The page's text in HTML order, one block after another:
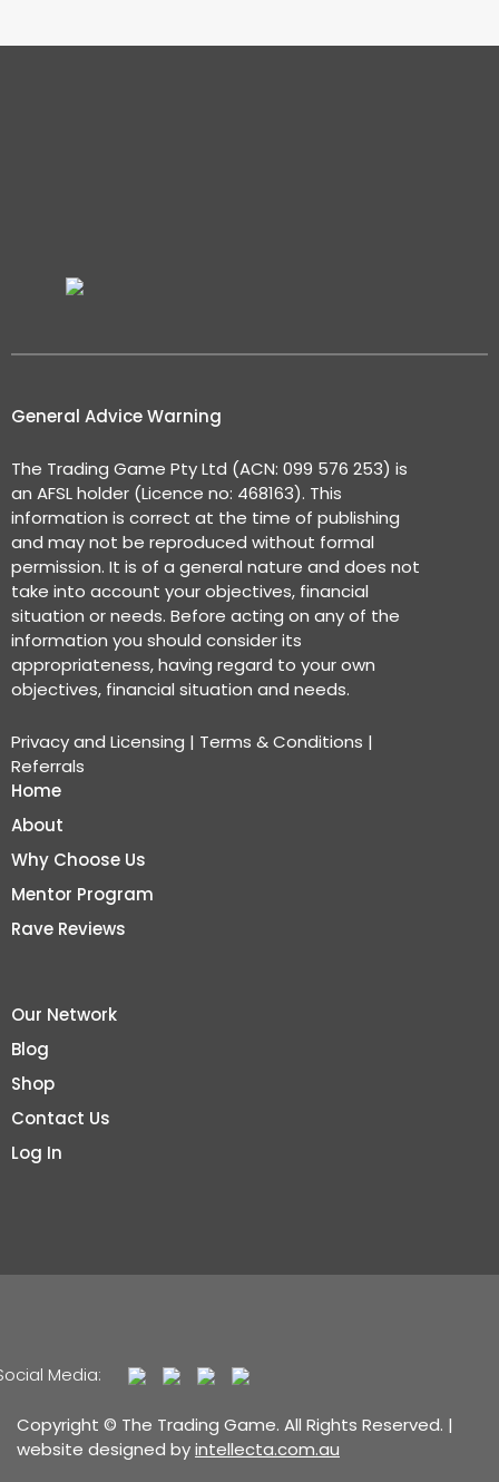
General Advice Warning
The Trading Game Pty Ltd (ACN: 099 576 253) is
an AFSL holder (Licence no: 468163). This
information is correct at the time of publishing
and may not be reproduced without formal
permission. It is of a general nature and does not
take into account your objectives, financial
situation or needs. Before acting on any of the
information you should consider its
appropriateness, having regard to your own
objectives, financial situation and needs.
Privacy and Licensing | Terms & Conditions |
Referrals
Home
About
Why Choose Us
Mentor Program
Rave Reviews
Our Network
Blog
Shop
Contact Us
Log In
Media:
Copyright © The Trading Game. All Rights Reserved. |
website designed byintellecta.com.au